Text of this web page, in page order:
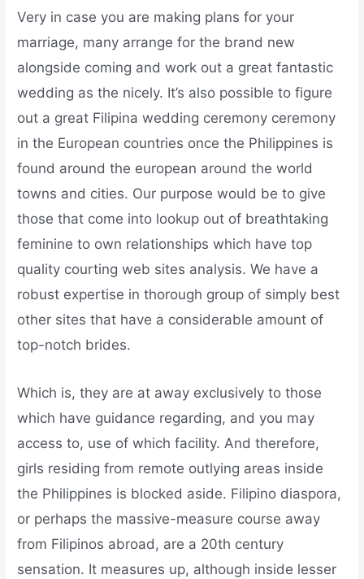
Very in case you are making plans for your
marriage, many arrange for the brand new
alongside coming and work out a great fantastic
wedding as the nicely. It’s also possible to figure
out a great Filipina wedding ceremony ceremony
in the European countries once the Philippines is
found around the european around the world
towns and cities. Our purpose would be to give
those that come into lookup out of breathtaking
feminine to own relationships which have top
quality courting web sites analysis. We have a
robust expertise in thorough group of simply best
other sites that have a considerable amount of
top-notch brides.
Which is, they are at away exclusively to those
which have guidance regarding, and you may
access to, use of which facility. And therefore,
girls residing from remote outlying areas inside
the Philippines is blocked aside. Filipino diaspora,
or perhaps the massive-measure course away
from Filipinos abroad, are a 20th century
sensation. It measures up, although inside lesser